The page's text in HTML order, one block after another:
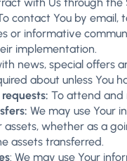
contact You by email,
or informative
implementation.
news, special offers
about unless You
To attend and
We may use Your
assets, whether as a
assets transferred.
: We may use Your